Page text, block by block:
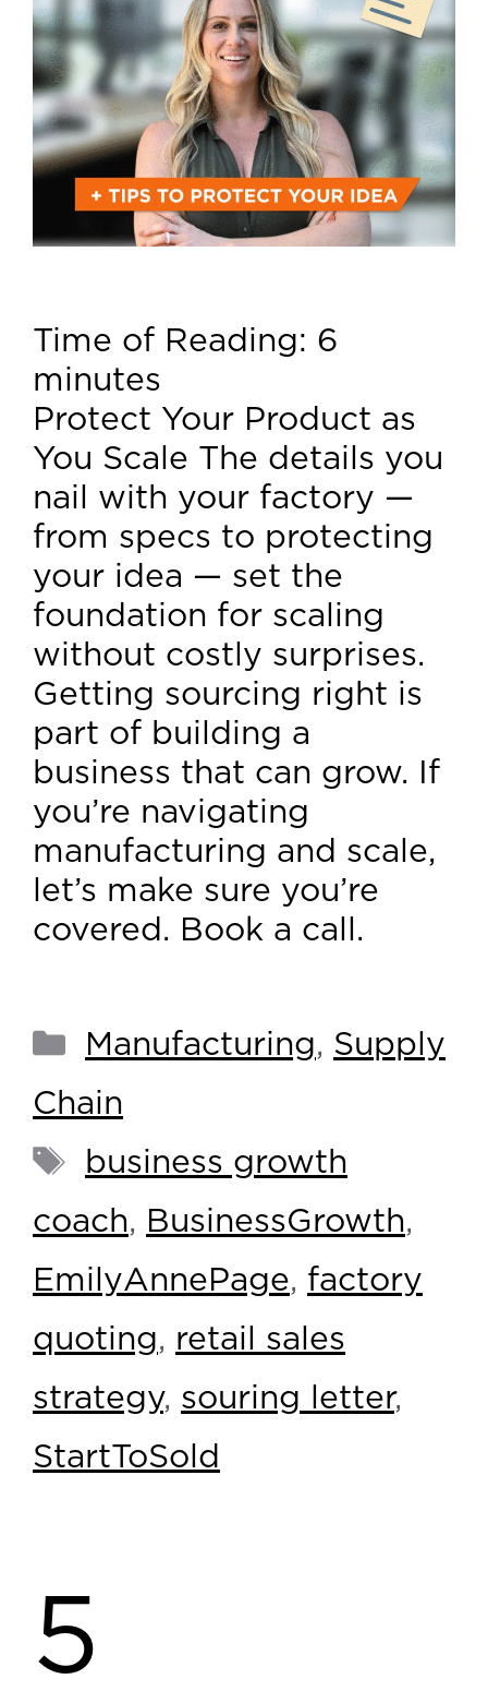
Time of Reading: 6
minutes
Protect Your Product as
You Scale The details you
nail with your factory —
from specs to protecting
your idea — set the
foundation for scaling
without costly surprises.
Getting sourcing right is
part of building a
business that can grow. If
you’re navigating
manufacturing and scale,
let’s make sure you’re
covered. Book a call.
Manufacturing, Supply
Chain
business growth
coach, BusinessGrowth,
EmilyAnnePage, factory
quoting, retail sales
strategy, souring letter,
StartToSold
5